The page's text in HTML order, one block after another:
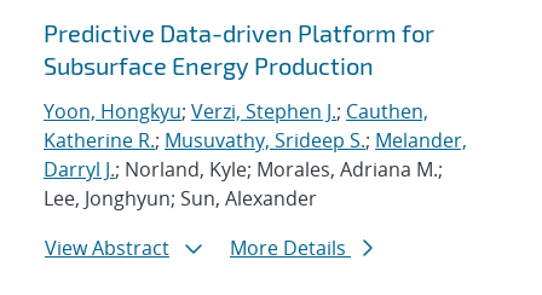
Predictive Data-driven Platform for
Subsurface Energy Production
Yoon, Hongkyu; Verzi, Stephen J.; Cauthen,
Katherine R.; Musuvathy, Srideep S.; Melander,
Darryl J.; Norland, Kyle; Morales, Adriana M.;
Lee, Jonghyun; Sun, Alexander
View Abstract
More Details